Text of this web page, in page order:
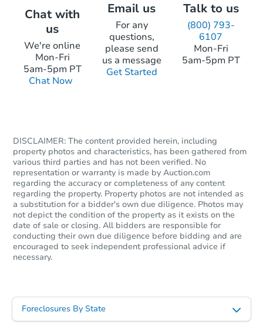
Chat with
us
We're online
Mon-Fri
5am-5pm PT
Chat Now
Email us
For any
questions,
please send
us a message
Get Started
Talk to us
(800) 793-
6107
Mon-Fri
5am-5pm PT
DISCLAIMER: The content provided herein, including
property photos and characteristics, has been gathered from
various third parties and has not been verified. No
representation or warranty is made by Auction.com
regarding the accuracy or completeness of any content
regarding the property. Property photos are not intended as
a substitution for a bidder's own due diligence. Photos may
not depict the condition of the property as it exists on the
date of sale or closing. All bidders are responsible for
conducting their own due diligence before bidding and are
encouraged to seek independent professional advice if
necessary.
Foreclosures By State